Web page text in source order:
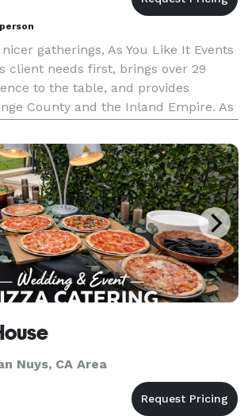
gatherings, As You Like It Events
client needs first, brings over 29
to the table, and provides
County and the Inland Empire. As
selection, layout
Nuys, CA Area